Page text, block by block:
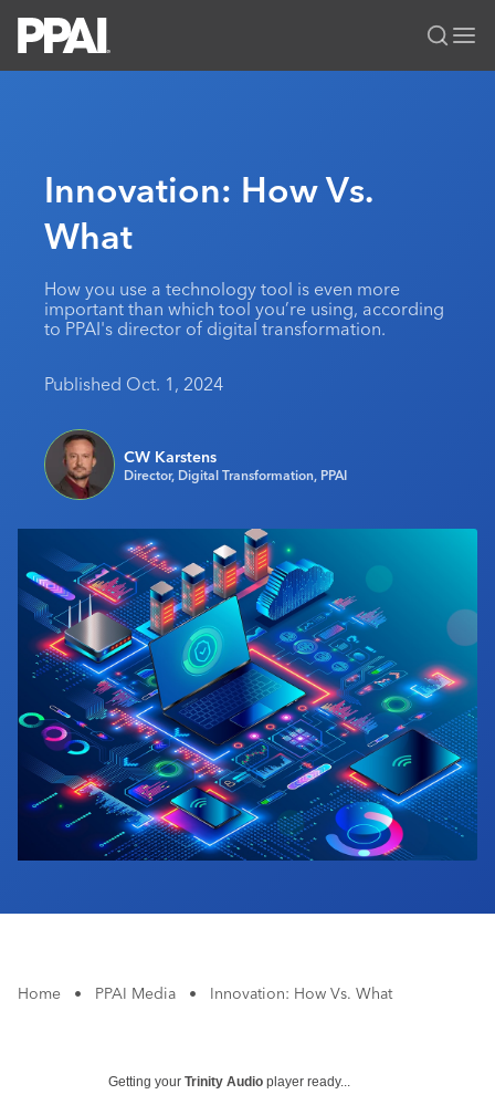
All Solutions
News & Ideas
Premium Research
Industry Awards
Podcast
Media Kit
Membership
Join
Membership Account Managers
Regional Associations
Education
Professional Certifications
Online Education
Events
Be Notified
PPAI Expo
The PPAI Expo 2027
Initiatives
Sustainability
Advertising & Sponsorships
Industry Jobs
Contact Us
Innovation: How Vs.
What
How you use a technology tool is even more
important than which tool you’re using, according
to PPAI's director of digital transformation.
Published Oct. 1, 2024
CW Karstens
Director, Digital Transformation, PPAI
Home • PPAI Media • Innovation: How Vs. What
Getting your Trinity Audio player ready...